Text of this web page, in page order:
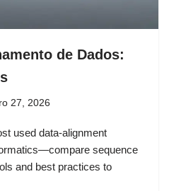
de Dados:
27, 2026
used data-alignment
sequence
and best practices to